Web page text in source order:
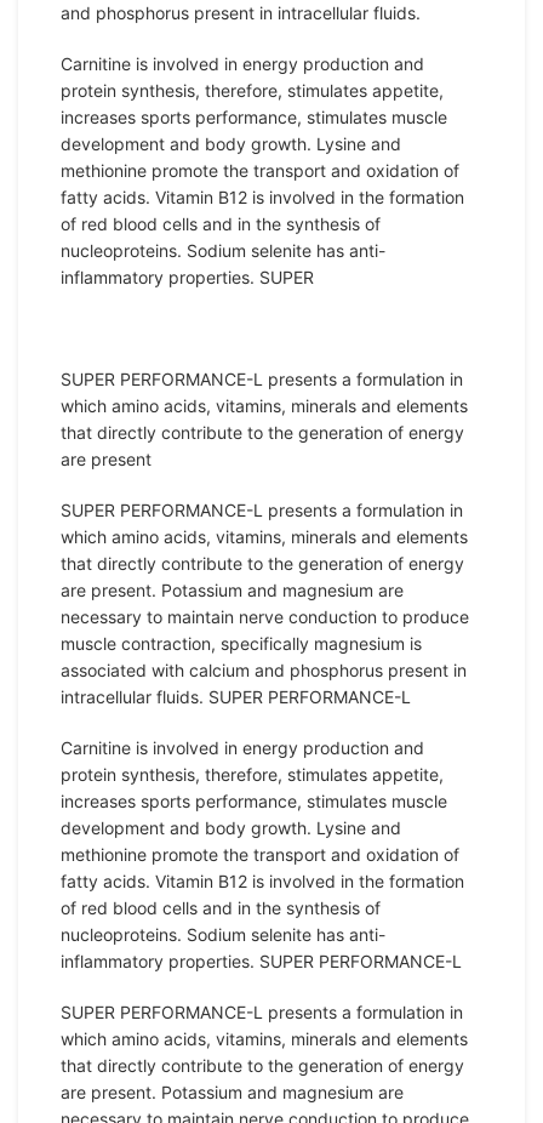
and phosphorus present in intracellular fluids.
Carnitine is involved in energy production and
protein synthesis, therefore, stimulates appetite,
increases sports performance, stimulates muscle
development and body growth. Lysine and
methionine promote the transport and oxidation of
fatty acids. Vitamin B12 is involved in the formation
of red blood cells and in the synthesis of
nucleoproteins. Sodium selenite has anti-
inflammatory properties. SUPER
SUPER PERFORMANCE-L presents a formulation in
which amino acids, vitamins, minerals and elements
that directly contribute to the generation of energy
are present
SUPER PERFORMANCE-L presents a formulation in
which amino acids, vitamins, minerals and elements
that directly contribute to the generation of energy
are present. Potassium and magnesium are
necessary to maintain nerve conduction to produce
muscle contraction, specifically magnesium is
associated with calcium and phosphorus present in
intracellular fluids. SUPER PERFORMANCE-L
Carnitine is involved in energy production and
protein synthesis, therefore, stimulates appetite,
increases sports performance, stimulates muscle
development and body growth. Lysine and
methionine promote the transport and oxidation of
fatty acids. Vitamin B12 is involved in the formation
of red blood cells and in the synthesis of
nucleoproteins. Sodium selenite has anti-
inflammatory properties. SUPER PERFORMANCE-L
SUPER PERFORMANCE-L presents a formulation in
which amino acids, vitamins, minerals and elements
that directly contribute to the generation of energy
are present. Potassium and magnesium are
necessary to maintain nerve conduction to produce